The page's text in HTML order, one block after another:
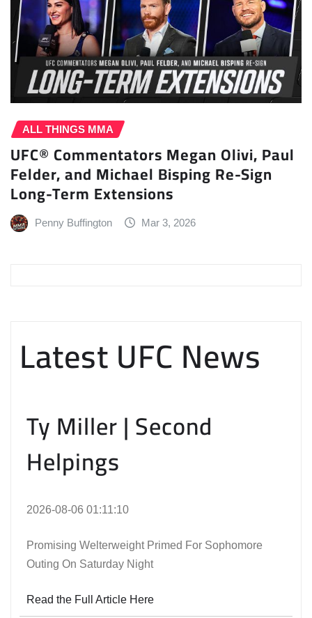
ALL THINGS MMA
UFC® Commentators Megan Olivi, Paul
Felder, and Michael Bisping Re-Sign
Long-Term Extensions
Penny Buffington Mar 3, 2026
Latest UFC News
Ty Miller | Second
Helpings
2026-08-06 01:11:10
Promising Welterweight Primed For Sophomore
Outing On Saturday Night
Read the Full Article Here